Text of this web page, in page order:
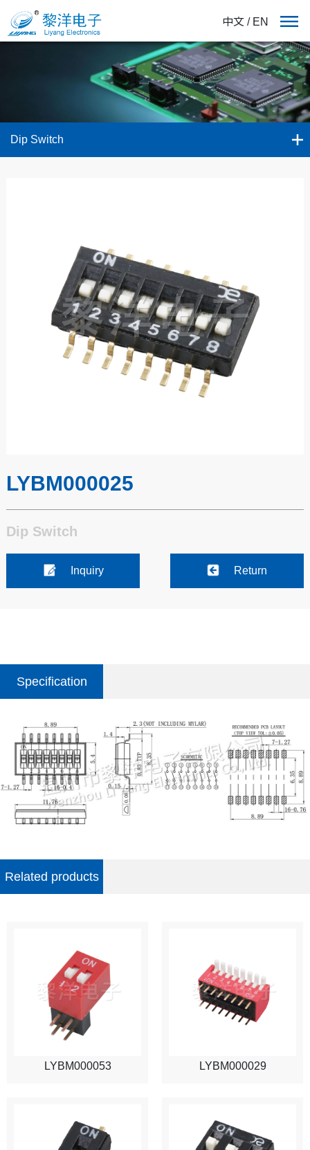
中文 / EN
Dip Switch
LYBM000025
Dip Switch
Inquiry Return
Specification
Related products
LYBM000053 LYBM000029